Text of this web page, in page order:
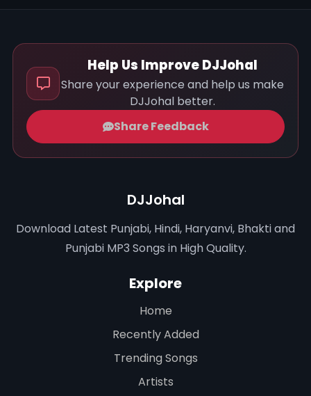
Help Us Improve DJJohal
Share your experience and help us make
DJJohal better.
Share Feedback
DJJohal
Download Latest Punjabi, Hindi, Haryanvi, Bhakti and
Punjabi MP3 Songs in High Quality.
Explore
Home
Recently Added
Trending Songs
Artists